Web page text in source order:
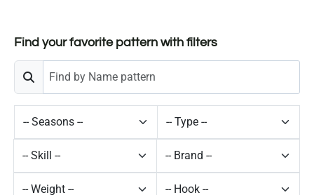
Find your favorite pattern with filters